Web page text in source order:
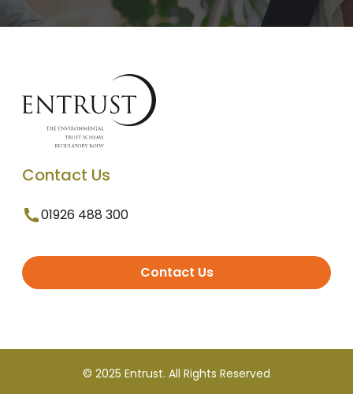
Contact Us
01926 488 300
Contact Us
© 2025 Entrust. All Rights Reserved